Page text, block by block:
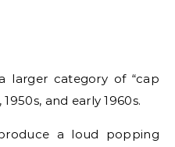
larger category of “cap
and early 1960s.
a loud popping